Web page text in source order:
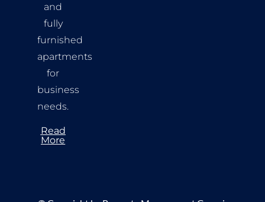
and
fully
furnished
apartments
for
business
needs.
Read
More